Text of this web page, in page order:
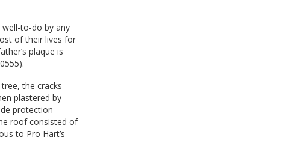
well-to-do by any
of their lives for
plaque is
the cracks
plastered by
protection
roof consisted of
to Pro Hart’s